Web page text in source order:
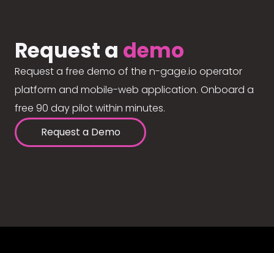
Request a demo
Request a free demo of the n-gage.io operator
platform and mobile-web application. Onboard a
free 90 day pilot within minutes.
Request a Demo